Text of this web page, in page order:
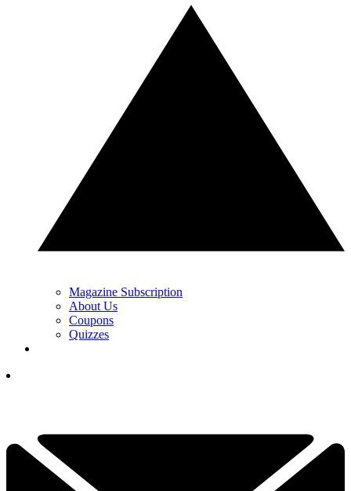
Magazine Subscription
About Us
Coupons
Quizzes